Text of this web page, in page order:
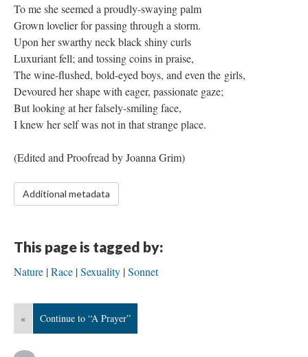
To me she seemed a proudly-swaying palm
Grown lovelier for passing through a storm.
Upon her swarthy neck black shiny curls
Luxuriant fell; and tossing coins in praise,
The wine-flushed, bold-eyed boys, and even the girls,
Devoured her shape with eager, passionate gaze;
But looking at her falsely-smiling face,
I knew her self was not in that strange place.
​(Edited and Proofread by Joanna Grim)
Additional metadata
This page is tagged by:
Nature Race Sexuality Sonnet
« Continue to “A Prayer”